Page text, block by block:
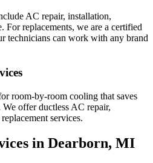
AC repair, installation,
For replacements, we are a certified
technicians can work with any brand
room-by-room cooling that saves
offer ductless AC repair,
services.
in Dearborn, MI